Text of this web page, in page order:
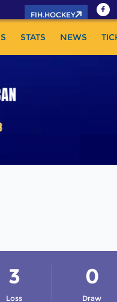
FIH.HOCKEY
STATS NEWS
Loss
3
Draw
0